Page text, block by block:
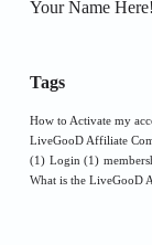
Your Name Here!
Tags
How to Activate my
LiveGooD Affiliate
(1) Login(1)
What is the LiveGooD